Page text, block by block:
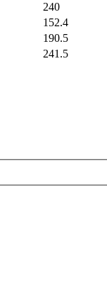
240
152.4
190.5
241.5